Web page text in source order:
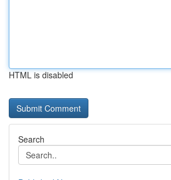
HTML is disabled
Search